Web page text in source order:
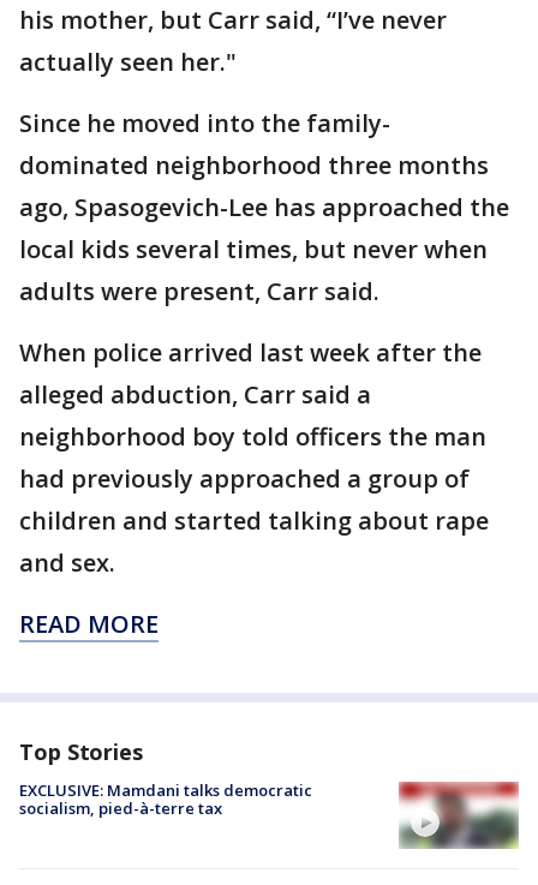
his mother, but Carr said, “I’ve never
actually seen her."
Since he moved into the family-
dominated neighborhood three months
ago, Spasogevich-Lee has approached the
local kids several times, but never when
adults were present, Carr said.
When police arrived last week after the
alleged abduction, Carr said a
neighborhood boy told officers the man
had previously approached a group of
children and started talking about rape
and sex.
READ MORE
Top Stories
EXCLUSIVE: Mamdani talks democratic
socialism, pied-à-terre tax